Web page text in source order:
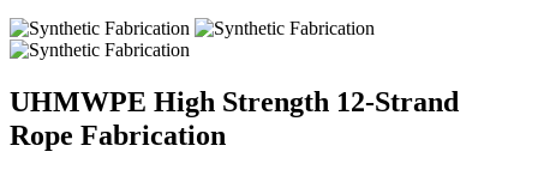
UHMWPE High Strength 12-Strand
Rope Fabrication